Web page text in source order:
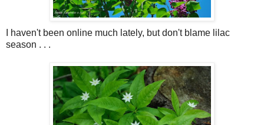
I haven't been online much lately, but don't blame lilac
season . . .